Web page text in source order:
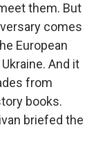
them. But
comes
European
And it
from
books.
briefed the